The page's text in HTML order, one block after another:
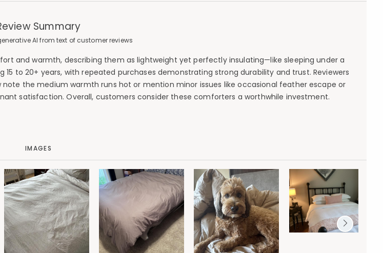
Summary
AI from text of customer reviews
and warmth, describing them as lightweight yet perfectly insulating—like sleeping under a
to 20+ years, with repeated purchases demonstrating strong durability and trust. Reviewers
the medium warmth runs hot or mention minor issues like occasional feather escape or
satisfaction. Overall, customers consider these comforters a worthwhile investment.
IMAGES